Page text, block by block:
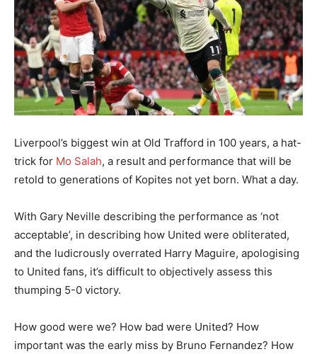
Liverpool’s biggest win at Old Trafford in 100 years, a hat-
trick for Mo Salah, a result and performance that will be
retold to generations of Kopites not yet born. What a day.
With Gary Neville describing the performance as ‘not
acceptable’, in describing how United were obliterated,
and the ludicrously overrated Harry Maguire, apologising
to United fans, it’s difficult to objectively assess this
thumping 5-0 victory.
How good were we? How bad were United? How
important was the early miss by Bruno Fernandez? How